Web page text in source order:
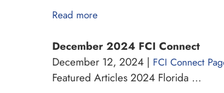
Read more
December 2024 FCI Connect
December 12, 2024 | FCI Connect
Featured Articles 2024 Florida …